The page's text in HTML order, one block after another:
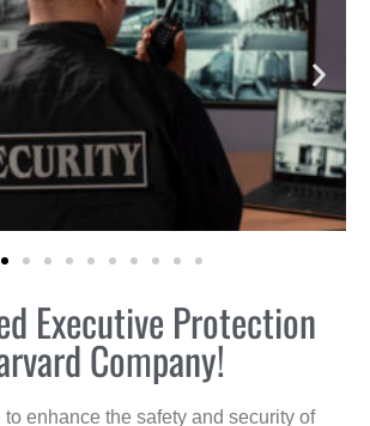
Executive Protection
Company!
enhance the safety and security of